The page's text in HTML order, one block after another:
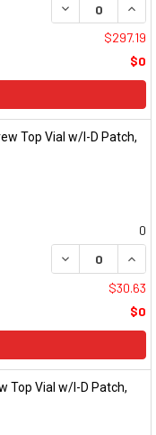
DECREASE
$297.19
$0
Top Vial w/I-D Patch,
0
DECREASE
$30.63
$0
Top Vial w/I-D Patch,